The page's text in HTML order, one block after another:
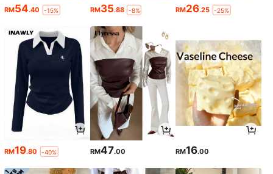
RM54.40 -15% RM35.88 -8% RM26.25 -25%
RM19.80 -40% RM47.00 RM16.00